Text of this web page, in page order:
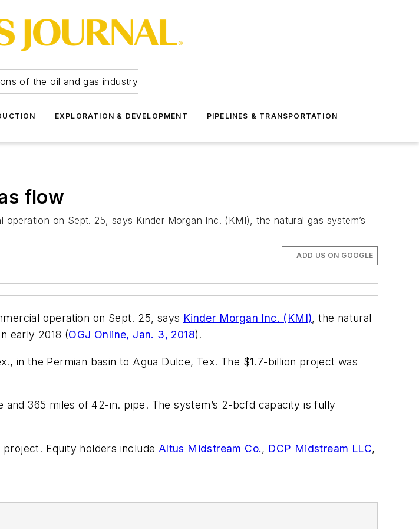
of the oil and gas industry
EXPLORATION & DEVELOPMENT PIPELINES & TRANSPORTATION
flow
on Sept. 25, says Kinder Morgan Inc. (KMI), the natural gas system’s
ADD US ON GOOGLE
operation on Sept. 25, says Kinder Morgan Inc. (KMI), the natural
early 2018 (OGJ Online, Jan. 3, 2018).
in the Permian basin to Agua Dulce, Tex. The $1.7-billion project was
365 miles of 42-in. pipe. The system’s 2-bcfd capacity is fully
project. Equity holders include Altus Midstream Co., DCP Midstream LLC,